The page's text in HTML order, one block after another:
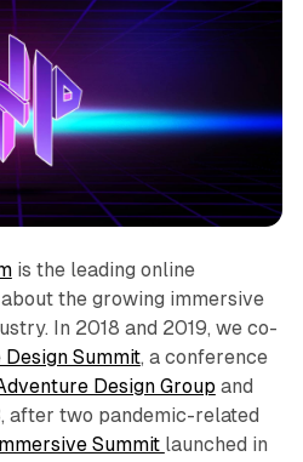
is the leading online
the growing immersive
In 2018 and 2019, we co-
Design Summit, a conference
Design Group and
after two pandemic-related
Summit launched in